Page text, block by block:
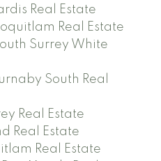
Real Estate
Real Estate
Surrey White
South Real
Real Estate
Real Estate
Real Estate